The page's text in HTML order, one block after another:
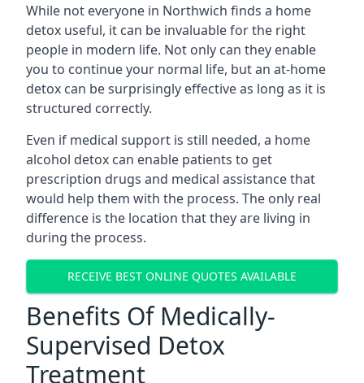
While not everyone in Northwich finds a home
detox useful, it can be invaluable for the right
people in modern life. Not only can they enable
you to continue your normal life, but an at-home
detox can be surprisingly effective as long as it is
structured correctly.
Even if medical support is still needed, a home
alcohol detox can enable patients to get
prescription drugs and medical assistance that
would help them with the process. The only real
difference is the location that they are living in
during the process.
RECEIVE BEST ONLINE QUOTES AVAILABLE
Benefits Of Medically-
Supervised Detox
Treatment